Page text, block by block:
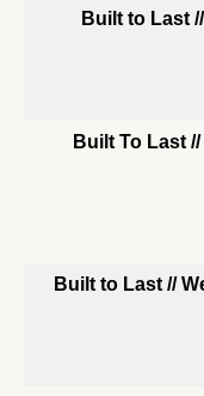
Built to Last
Built To Last
Built to Last //